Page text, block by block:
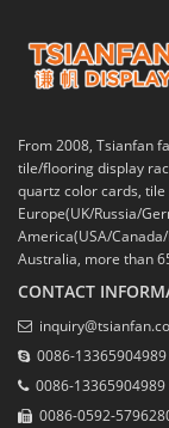
From 2008, Tsianfan
tile/flooring display
quartz color cards,
Europe(UK/Russia/
America(USA/
Australia, more than
CONTACT
0086-13365904989
0086-13365904989
0086-0592-